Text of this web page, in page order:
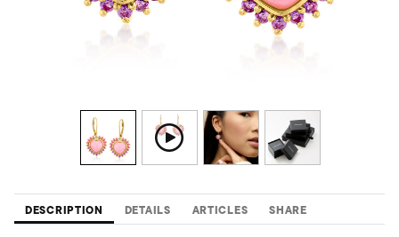
DESCRIPTION DETAILS ARTICLES SHARE